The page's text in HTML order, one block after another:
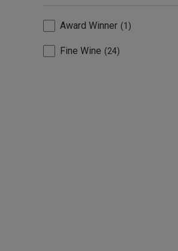
Award Winner 1
Fine Wine 24